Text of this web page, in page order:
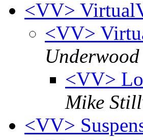
<VV>
<VV>
Underwood
<VV>
Mike
<VV>